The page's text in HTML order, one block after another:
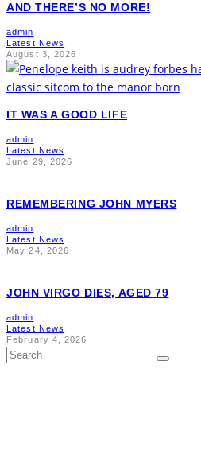
AND THERE’S NO MORE!
admin
Latest News
August 3, 2026
IT WAS A GOOD LIFE
admin
Latest News
June 29, 2026
REMEMBERING JOHN MYERS
admin
Latest News
May 24, 2026
JOHN VIRGO DIES, AGED 79
admin
Latest News
February 4, 2026